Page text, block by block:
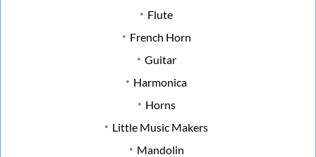
Flute
French Horn
Guitar
Harmonica
Horns
Little Music Makers
Mandolin